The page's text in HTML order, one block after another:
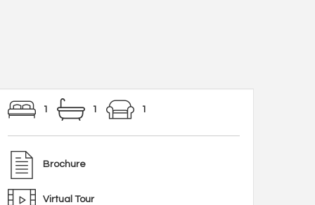
1 1 1
Brochure
Virtual Tour